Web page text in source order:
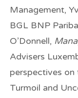
Management,
BGL BNP
O’Donnell,
Advisers
perspectives
Turmoil and